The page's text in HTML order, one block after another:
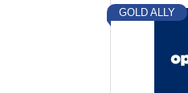
GOLD ALLY